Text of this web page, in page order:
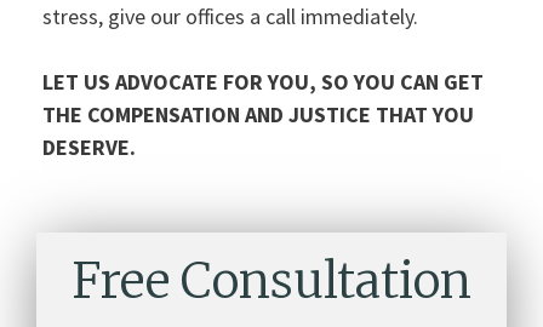
stress, give our offices a call immediately.
LET US ADVOCATE FOR YOU, SO YOU CAN GET
THE COMPENSATION AND JUSTICE THAT YOU
DESERVE.
Free Consultation